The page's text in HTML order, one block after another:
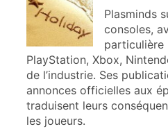
Plasminds
consoles,
particulière
PlayStation, Xbox,
de l’industrie. Ses
annonces officielles aux
traduisent leurs
les joueurs.